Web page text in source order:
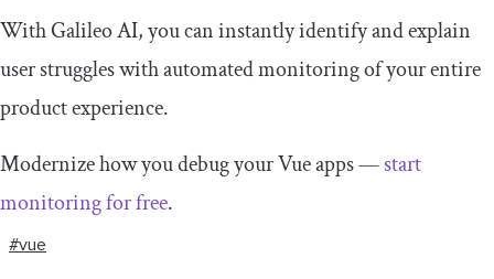
With Galileo AI, you can instantly identify and explain
user struggles with automated monitoring of your entire
product experience.
Modernize how you debug your Vue apps —start
monitoring for free.
#vue